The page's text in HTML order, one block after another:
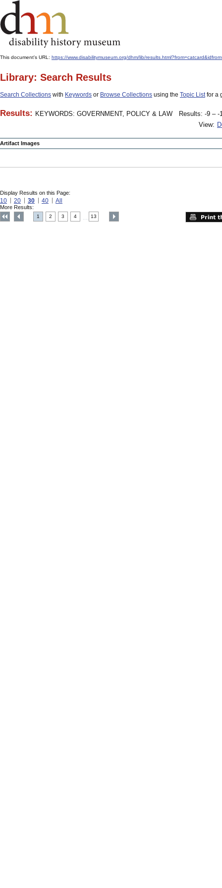
This document's URL: https://www.disabilitymuseum.org/dhm/lib/
Library: Search Results
Search Collections with Keywords or Browse Collections using the Topic Listfor a
Results: KEYWORDS: GOVERNMENT, POLICY & LAW
Results: -9 – -
View:
Artifact Images
Display Results on this Page:
10 20 30 40 All
More Results:
1 2 3 4 13